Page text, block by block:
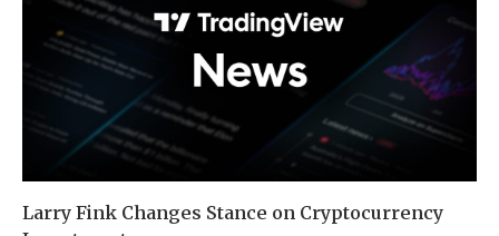
Larry Fink Changes Stance on Cryptocurrency